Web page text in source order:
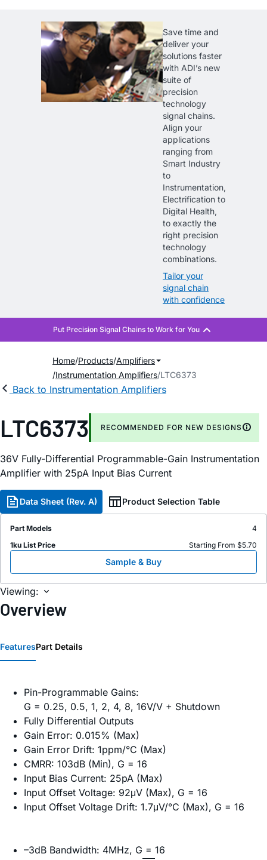
Save time and
deliver your
solutions faster
with ADI’s new
suite of
precision
technology
signal chains.
Align your
applications
ranging from
Smart Industry
to
Instrumentation,
Electrification to
Digital Health,
to exactly the
right precision
technology
combinations.
Tailor your
signal chain
with confidence
Home Products Amplifiers
Instrumentation Amplifiers LTC6373
Back to Instrumentation Amplifiers
LTC6373 RECOMMENDED FOR NEW DESIGNS
36V Fully-Differential Programmable-Gain Instrumentation
Amplifier with 25pA Input Bias Current
Data Sheet (Rev. A) Product Selection Table
Part Models
4
1ku List Price
Starting From $5.70
Sample & Buy
Viewing:
Overview
FeaturesPart Details
Pin-Programmable Gains:
G = 0.25, 0.5, 1, 2, 4, 8, 16V/V + Shutdown
Fully Differential Outputs
Gain Error: 0.015% (Max)
Gain Error Drift: 1ppm/°C (Max)
CMRR: 103dB (Min), G = 16
Input Bias Current: 25pA (Max)
Input Offset Voltage: 92μV (Max), G = 16
Input Offset Voltage Drift: 1.7μV/°C (Max), G = 16
–3dB Bandwidth: 4MHz, G = 16